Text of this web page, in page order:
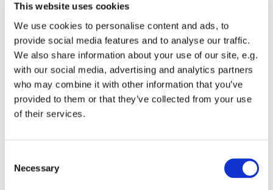
This website uses cookies
We use cookies to personalise content and ads, to
provide social media features and to analyse our traffic.
We also share information about your use of our site, e.g.
with our social media, advertising and analytics partners
who may combine it with other information that you’ve
provided to them or that they’ve collected from your use
of their services.
Selection
Necessary